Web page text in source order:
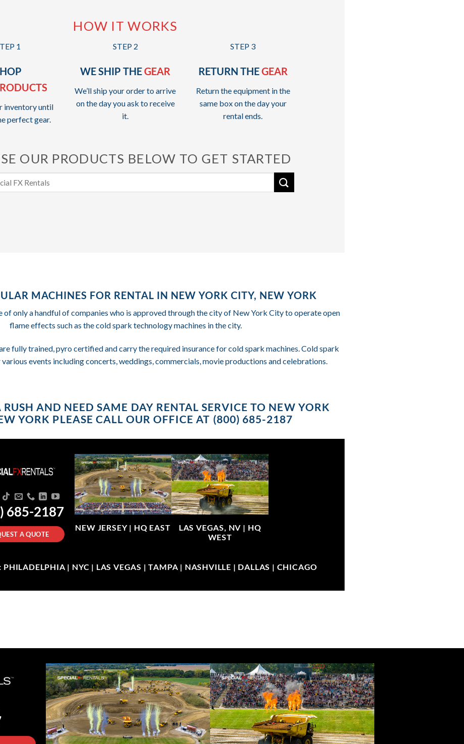
HOW IT WORKS
1
inventory until
perfect gear.
STEP 2
WE SHIP THEGEAR
We’ll ship your order to arrive
on the day you ask to receive
it.
STEP 3
RETURN THEGEAR
Return the equipment in the
same box on the day your
rental ends.
OUR PRODUCTS BELOW TO GET STARTED
MACHINES FOR RENTAL IN NEW YORK CITY, NEW YORK
of only a handful of companies who is approved through the city of New York City to operate open
flame effects such as the cold spark technology machines in the city.
fully trained, pyro certified and carry the required insurance for cold spark machines. Cold spark
events including concerts, weddings, commercials, movie productions and celebrations.
RUSH AND NEED SAME DAY RENTAL SERVICE TO NEW YORK
YORK PLEASE CALL OUR OFFICE AT (800) 685-2187
685-2187
A QUOTE
NEW JERSEY | HQ EAST LAS VEGAS, NV | HQ
WEST
PHILADELPHIA | NYC | LAS VEGAS | TAMPA | NASHVILLE | DALLAS | CHICAGO